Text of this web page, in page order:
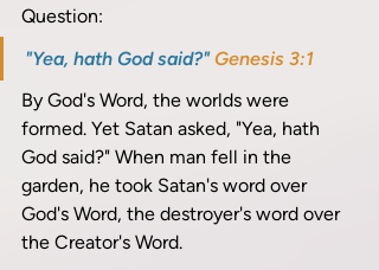
Question:
"Yea, hath God said?" Genesis 3:1
By God's Word, the worlds were
formed. Yet Satan asked, "Yea, hath
God said?" When man fell in the
garden, he took Satan's word over
God's Word, the destroyer's word over
the Creator's Word.